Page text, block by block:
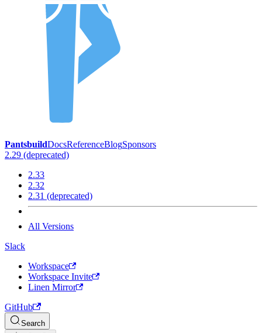
PantsbuildDocsReferenceBlogSponsors
2.29 (deprecated)
2.33
2.32
2.31 (deprecated)
All Versions
Slack
Workspace
Workspace Invite
Linen Mirror
GitHub
Search